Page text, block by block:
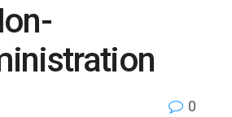
0